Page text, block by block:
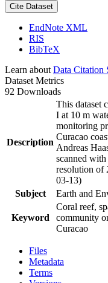
Cite Dataset
EndNote XML
RIS
BibTeX
Learn about Data Citation
Dataset Metrics
92 Downloads
Description
This dataset
I at 10 m
monitoring
Curacao
Andreas
scanned
resolution of
03-13)
Subject
Earth and
Keyword
Coral reef,
community
Curacao
Files
Metadata
Terms